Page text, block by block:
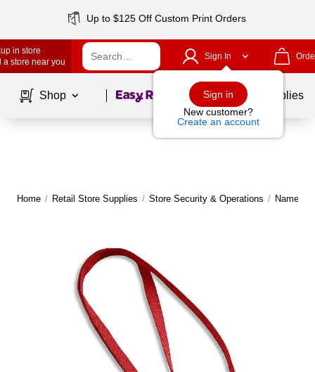
Up to $125 Off Custom Print Orders
in store
a store near you
Sign In
Sign in
New customer?
Create an account
Shop Page1of School Supplies
Home / Retail Store Supplies / Store Security & Operations / Name